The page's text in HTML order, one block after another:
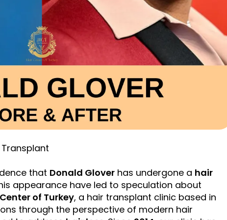
that Donald Glover has undergone a hair
appearance have led to speculation about
of Turkey, a hair transplant clinic based in
through the perspective of modern hair